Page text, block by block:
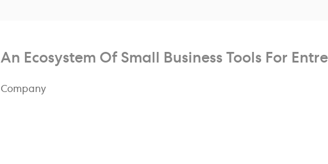
An Ecosystem Of Small Business Tools For
Company